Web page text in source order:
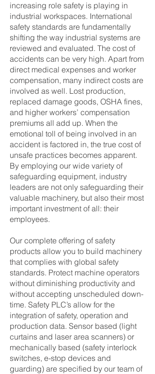
increasing role safety is playing in
industrial workspaces. International
safety standards are fundamentally
shifting the way industrial systems are
reviewed and evaluated. The cost of
accidents can be very high. Apart from
direct medical expenses and worker
compensation, many indirect costs are
involved as well. Lost production,
replaced damage goods, OSHA fines,
and higher workers’ compensation
premiums all add up. When the
emotional toll of being involved in an
accident is factored in, the true cost of
unsafe practices becomes apparent.
By employing our wide variety of
safeguarding equipment, industry
leaders are not only safeguarding their
valuable machinery, but also their most
important investment of all: their
employees.
Our complete offering of safety
products allow you to build machinery
that complies with global safety
standards. Protect machine operators
without diminishing productivity and
without accepting unscheduled down-
time. Safety PLC’s allow for the
integration of safety, operation and
production data. Sensor based (light
curtains and laser area scanners) or
mechanically based (safety interlock
switches, e-stop devices and
guarding) are specified by our team of